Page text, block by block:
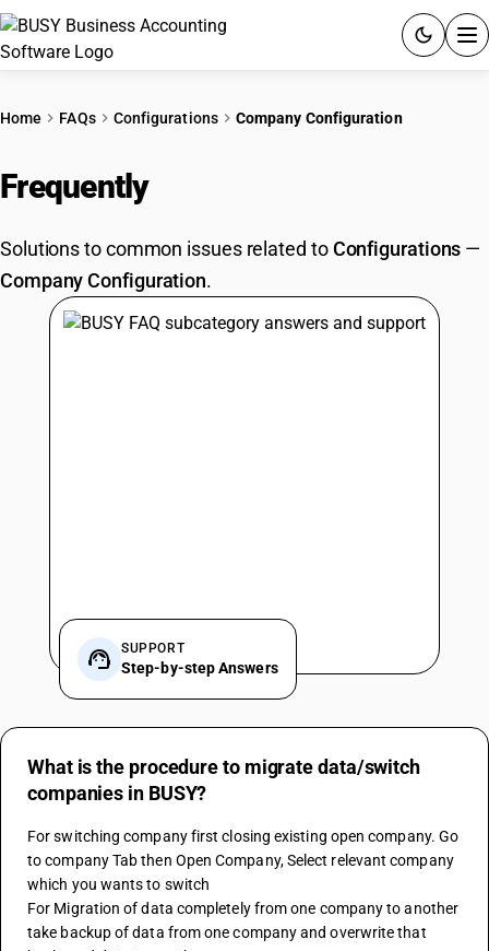
PRICING
GST
RESOURCES & GUIDES
Home FAQs Configurations Company Configuration
Frequently
Solutions to common issues related toConfigurations —
Company Configuration.
SUPPORT
Step-by-step Answers
What is the procedure to migrate data/switch
companies in BUSY?
For switching company first closing existing open company. Go
to company Tab then Open Company, Select relevant company
which you wants to switch
For Migration of data completely from one company to another
take backup of data from one company and overwrite that